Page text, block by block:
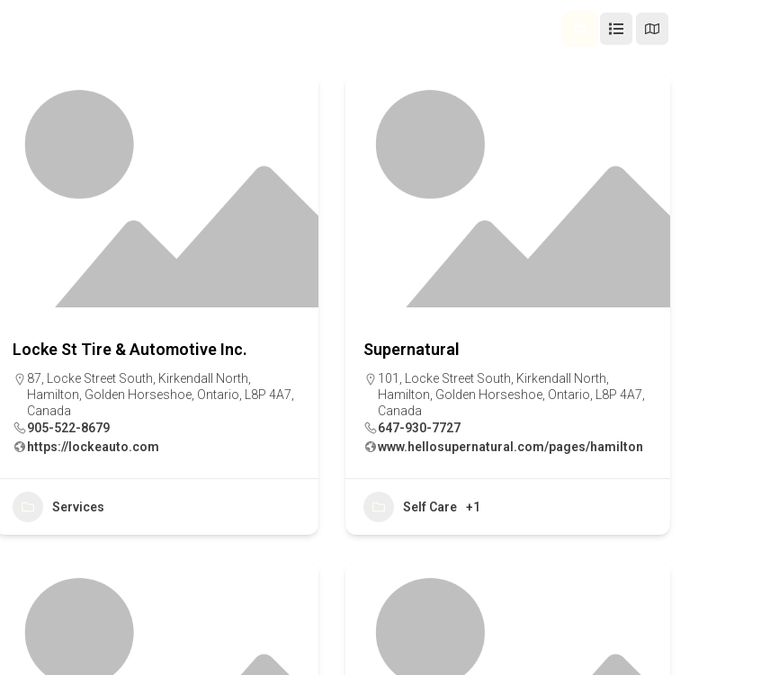
Locke St Tire & Automotive Inc.
87, Locke Street South, Kirkendall North,
Hamilton, Golden Horseshoe, Ontario, L8P 4A7,
Canada
905-522-8679
https://lockeauto.com
Services
Supernatural
101, Locke Street South, Kirkendall North,
Hamilton, Golden Horseshoe, Ontario, L8P 4A7,
Canada
647-930-7727
www.hellosupernatural.com/pages/hamilton
Self Care +1